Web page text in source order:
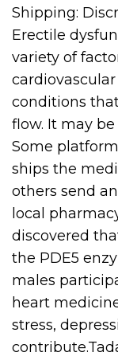
Shipping:
Erectile
variety of
conditions
flow. It may
Some
ships the
others send
local
discovered
the PDE5
males
heart
stress,